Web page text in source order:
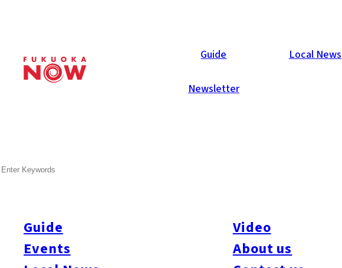
Guide Local News
Newsletter
Guide
Events
Video
About us
Area Guides
#Itoshima Now